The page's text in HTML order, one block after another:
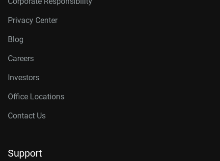
Privacy Center
Blog
Careers
Investors
Office Locations
Contact Us
Support